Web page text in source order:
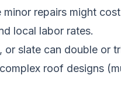
repairs might
local labor rates.
slate can double or
roof designs